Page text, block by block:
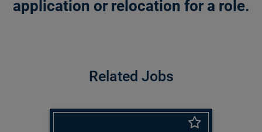
application or relocation for a role.
Related Jobs